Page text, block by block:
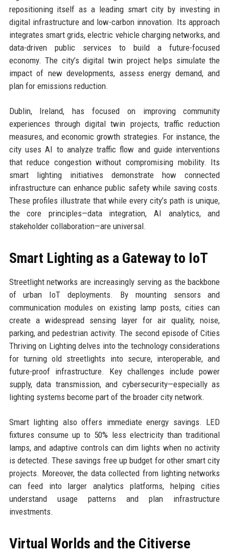
repositioning itself as a leading smart city by investing in
digital infrastructure and low-carbon innovation. Its approach
integrates smart grids, electric vehicle charging networks, and
data-driven public services to build a future-focused
economy. The city’s digital twin project helps simulate the
impact of new developments, assess energy demand, and
plan for emissions reduction.
Dublin, Ireland, has focused on improving community
experiences through digital twin projects, traffic reduction
measures, and economic growth strategies. For instance, the
city uses AI to analyze traffic flow and guide interventions
that reduce congestion without compromising mobility. Its
smart lighting initiatives demonstrate how connected
infrastructure can enhance public safety while saving costs.
These profiles illustrate that while every city’s path is unique,
the core principles—data integration, AI analytics, and
stakeholder collaboration—are universal.
Smart Lighting as a Gateway to IoT
Streetlight networks are increasingly serving as the backbone
of urban IoT deployments. By mounting sensors and
communication modules on existing lamp posts, cities can
create a widespread sensing layer for air quality, noise,
parking, and pedestrian activity. The second episode of Cities
Thriving on Lighting delves into the technology considerations
for turning old streetlights into secure, interoperable, and
future-proof infrastructure. Key challenges include power
supply, data transmission, and cybersecurity—especially as
lighting systems become part of the broader city network.
Smart lighting also offers immediate energy savings. LED
fixtures consume up to 50% less electricity than traditional
lamps, and adaptive controls can dim lights when no activity
is detected. These savings free up budget for other smart city
projects. Moreover, the data collected from lighting networks
can feed into larger analytics platforms, helping cities
understand usage patterns and plan infrastructure
investments.
Virtual Worlds and the Citiverse